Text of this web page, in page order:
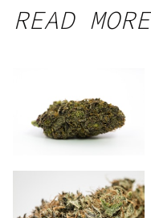
READ MORE